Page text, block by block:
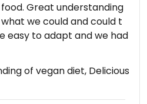
Great understanding
we could and could t
easy to adapt and we had
of vegan diet, Delicious